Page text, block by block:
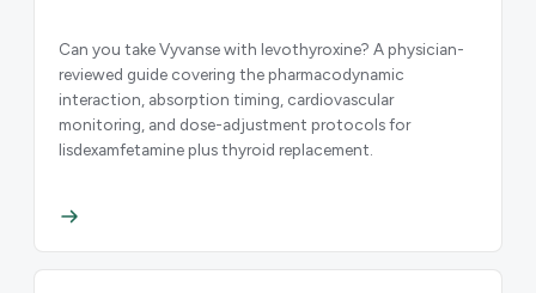
Can you take Vyvanse with levothyroxine? A physician-
reviewed guide covering the pharmacodynamic
interaction, absorption timing, cardiovascular
monitoring, and dose-adjustment protocols for
lisdexamfetamine plus thyroid replacement.